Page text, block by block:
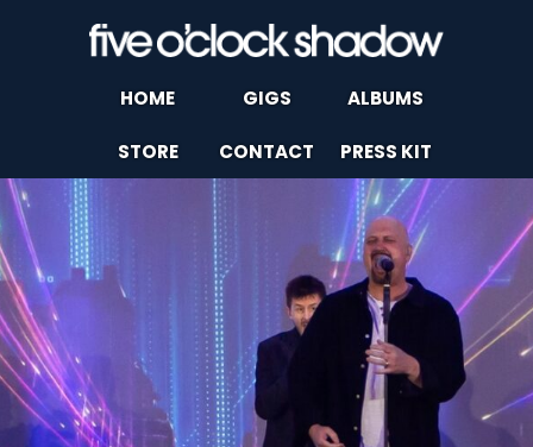
HOME GIGS ALBUMS
STORE CONTACT PRESS KIT